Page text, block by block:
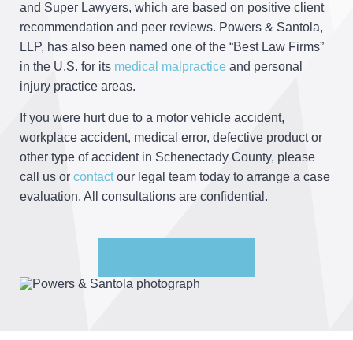
and Super Lawyers, which are based on positive client
recommendation and peer reviews. Powers & Santola,
LLP, has also been named one of the “Best Law Firms”
in the U.S. for its medical malpractice and personal
injury practice areas.
If you were hurt due to a motor vehicle accident,
workplace accident, medical error, defective product or
other type of accident in Schenectady County, please
call us or contactour legal team today to arrange a case
evaluation. All consultations are confidential.